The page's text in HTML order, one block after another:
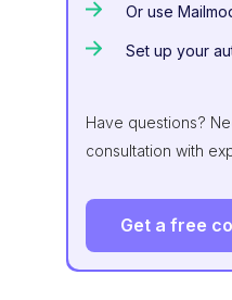
Or use
Set up your
Have questions?
consultation with
Get a free